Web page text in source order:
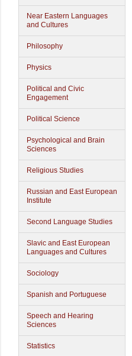
Near Eastern Languages
and Cultures
Philosophy
Physics
Political and Civic
Engagement
Political Science
Psychological and Brain
Sciences
Religious Studies
Russian and East European
Institute
Second Language Studies
Slavic and East European
Languages and Cultures
Sociology
Spanish and Portuguese
Speech and Hearing
Sciences
Statistics